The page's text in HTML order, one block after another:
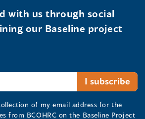
with us through social
our Baseline project
of my email address for the
from BCOHRC on the Baseline Project